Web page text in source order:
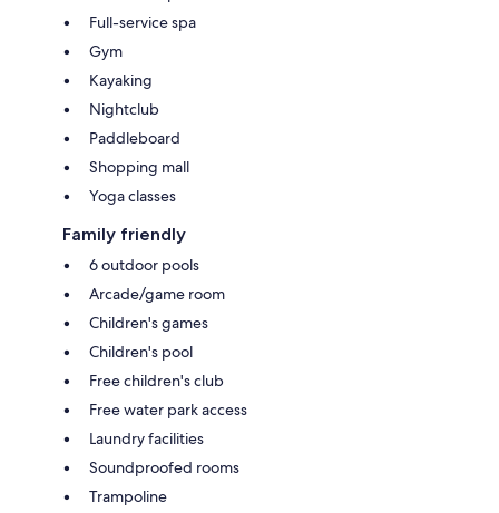
Full-service spa
Gym
Kayaking
Nightclub
Paddleboard
Shopping mall
Yoga classes
Family friendly
6 outdoor pools
Arcade/game room
Children's games
Children's pool
Free children's club
Free water park access
Laundry facilities
Soundproofed rooms
Trampoline